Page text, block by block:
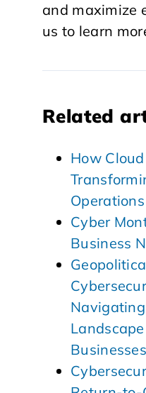
and maximize
us to learn
Related
How
Operations
Cyber
Business
Businesses